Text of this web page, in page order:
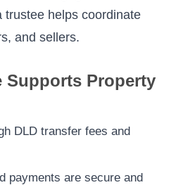
trustee helps coordinate
and sellers.
Supports Property
DLD transfer fees and
payments are secure and